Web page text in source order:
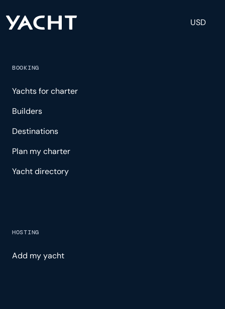
USD
BOOKING
Yachts for charter
Builders
Destinations
Plan my charter
Yacht directory
HOSTING
Add my yacht